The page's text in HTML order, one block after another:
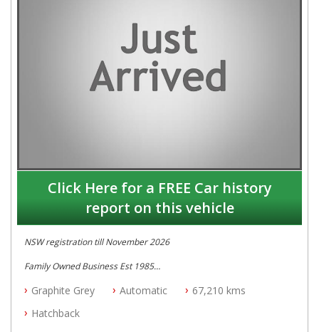
Click Here for a FREE Car history
report on this vehicle
NSW registration till November 2026
Family Owned Business Est 1985
Log books with Service History
All Cars Mechanically Workshopped
Graphite Grey Automatic
67,210 kms
Hatchback